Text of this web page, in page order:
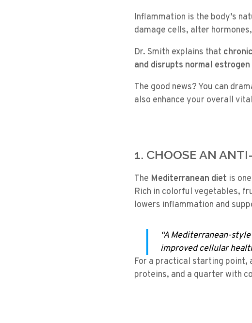
Inflammation is the body’s
damage cells, alter
Dr. Smith explains that
and disrupts normal
The good news? You can
also enhance your overall
1. CHOOSE AN
The Mediterranean diet is
Rich in colorful vegetables,
lowers inflammation and
“A Mediterranean-
improved cellular
For a practical starting
proteins, and a quarter with